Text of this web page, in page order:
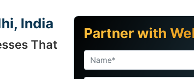
India
That
Partner with